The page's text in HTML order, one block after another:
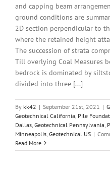
and capping beam
ground conditions are
2D section perpendicular to
where the retained height
The succession of strata
Till overlying Coal Measures
bedrock is dominated by
divided into three [...]
By kk42 | September 21st, 2021 |
Geotechnical California Pile
Dallas Geotechnical Pennsylvania
Minneapolis Geotechnical US |
Read More